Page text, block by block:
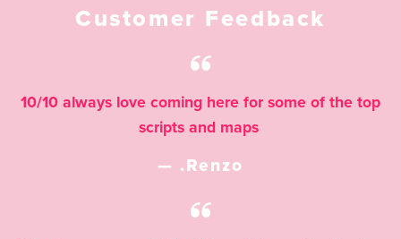
Customer Feedback
10/10 always love coming here for some of the top
scripts and maps
— .Renzo